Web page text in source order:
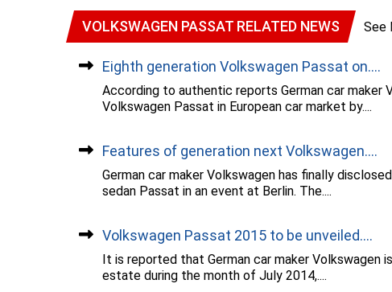
VOLKSWAGEN PASSAT RELATED NEWS See
Eighth generation Volkswagen Passat on....
According to authentic reports German car maker
Volkswagen Passat in European car market by....
Features of generation next Volkswagen....
German car maker Volkswagen has finally
sedan Passat in an event at Berlin. The....
Volkswagen Passat 2015 to be unveiled....
It is reported that German car maker Volkswagen
estate during the month of July 2014,....